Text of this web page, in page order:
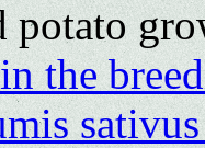
potato
the